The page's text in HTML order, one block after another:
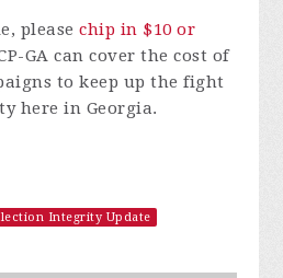
pleasechip in $10 or
GA can cover the cost of
to keep up the fight
here in Georgia.
Integrity Update